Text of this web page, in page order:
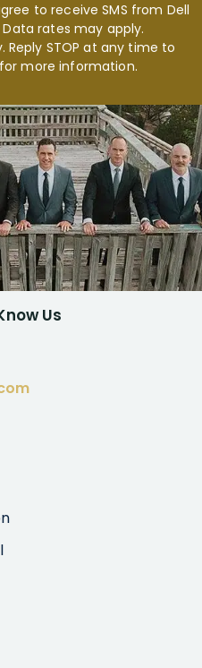
to receive SMS from Dell
Data rates may apply.
STOP at any time to
for more information.
Us